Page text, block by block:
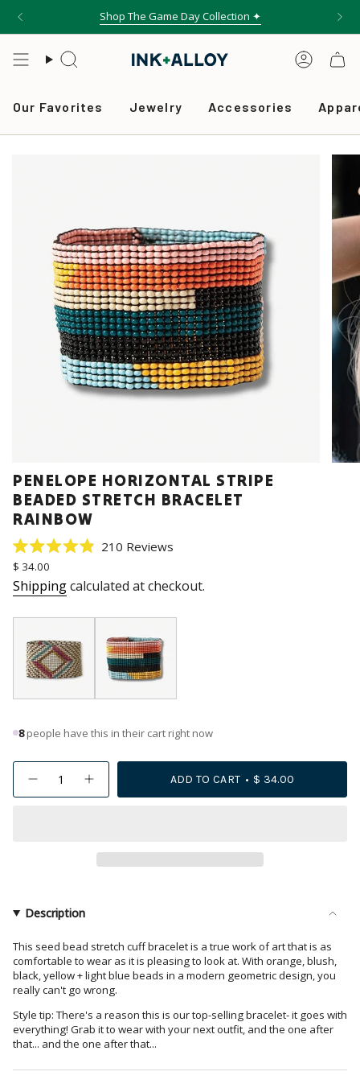
Shop The Game Day Collection ✦
Search
Our Favorites Jewelry Accessories
PENELOPE HORIZONTAL STRIPE
BEADED STRETCH BRACELET
RAINBOW
Rated
4.9
out
of
stars
210 ReviewsClick
scroll
reviews
Regular
price
$ 34.00
Shippingcalculated at checkout.
8people have this in their cart right now
{"in_cart_html"=>"
in
"decrease"=>"Decrease
quantity
for
{{
product
}}",
"multiples_of"=>"Increments
of
Decrease
quantity button
Stripe
Beaded
ADD TO CART $ 34.00
Description
This seed bead stretch cuff bracelet is a true work of art that is as
comfortable to wear as it is pleasing to look at. With orange, blush,
black, yellow + light blue beads in a modern geometric design, you
really can't go wrong.
Style tip: There's a reason this is our top-selling bracelet- it goes with
everything! Grab it to wear with your next outfit, and the one after
that... and the one after that...